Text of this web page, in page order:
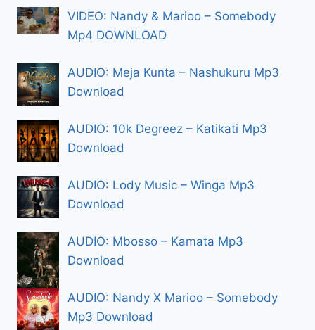
VIDEO: Nandy & Marioo – Somebody
Mp4 DOWNLOAD
AUDIO: Meja Kunta – Nashukuru Mp3
Download
AUDIO: 10k Degreez – Katikati Mp3
Download
AUDIO: Lody Music – Winga Mp3
Download
AUDIO: Mbosso – Kamata Mp3
Download
AUDIO: Nandy X Marioo – Somebody
Mp3 Download